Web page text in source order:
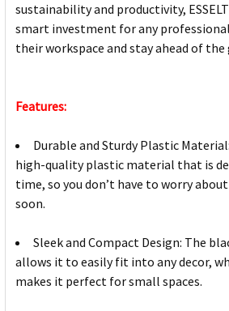
sustainability and productivity,
smart investment for any
their workspace and stay ahead of the
Features:
Durable and Sturdy Plastic
high-quality plastic material that is
time, so you don’t have to worry
soon.
Sleek and Compact Design: The
allows it to easily fit into any decor,
makes it perfect for small spaces.